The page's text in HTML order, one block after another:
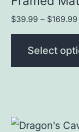
$39.99 – $169.99
Select
This